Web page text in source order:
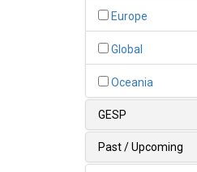
Europe
Global
Oceania
GESP
Past / Upcoming